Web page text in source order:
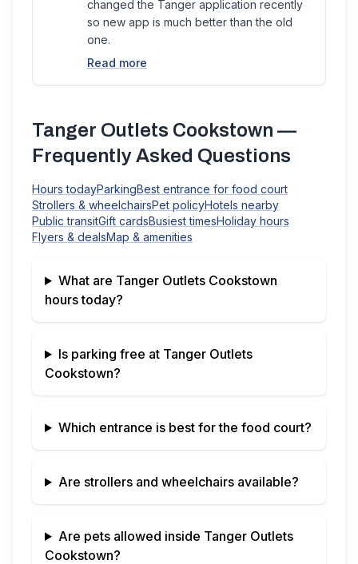
changed the Tanger application recently
so new app is much better than the old
one.
Read more
Tanger Outlets Cookstown —
Frequently Asked Questions
Hours todayParkingBest entrance for food court
Strollers & wheelchairsPet policyHotels nearby
Public transitGift cardsBusiest timesHoliday hours
Flyers & dealsMap & amenities
What are Tanger Outlets Cookstown
hours today?
Is parking free at Tanger Outlets
Cookstown?
Which entrance is best for the food court?
Are strollers and wheelchairs available?
Are pets allowed inside Tanger Outlets
Cookstown?